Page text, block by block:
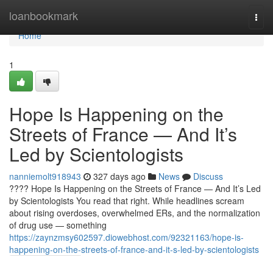
loanbookmark
Home
Home
1
Hope Is Happening on the
Streets of France — And It’s
Led by Scientologists
nanniemolt918943 327 days ago News
Discuss
???? Hope Is Happening on the Streets of France — And It’s Led
by Scientologists You read that right. While headlines scream
about rising overdoses, overwhelmed ERs, and the normalization
of drug use — something
https://zaynzmsy602597.diowebhost.com/92321163/hope-is-
happening-on-the-streets-of-france-and-it-s-led-by-scientologists